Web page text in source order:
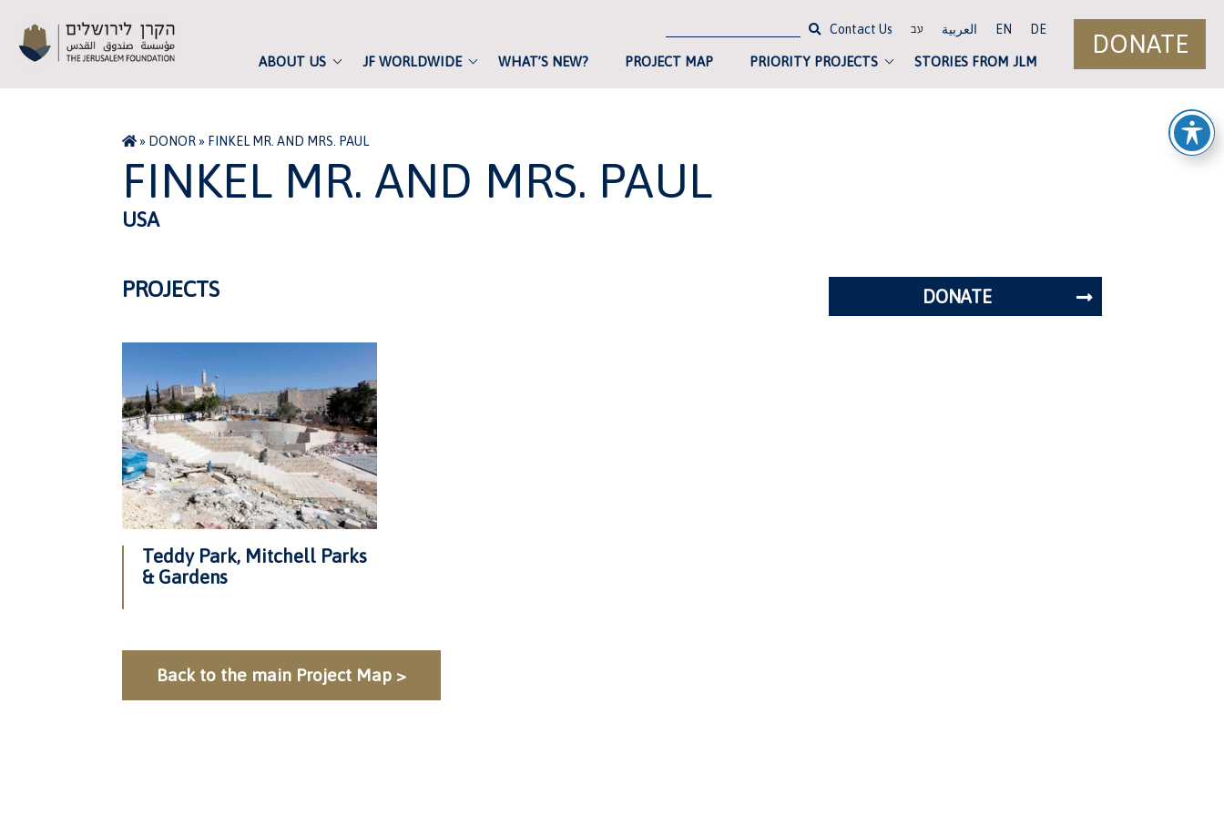
ABOUT US JF WORLDWIDE WHAT’S NEW? PROJECT MAP PRIORITY PROJECTS STORIES FROM JLM
DONATE
Contact Us עב العربية EN DE
» DONOR» FINKEL MR. AND MRS. PAUL
FINKEL MR. AND MRS. PAUL
USA
PROJECTS
Teddy Park, Mitchell Parks
& Gardens
Back to the main Project Map >
DONATE